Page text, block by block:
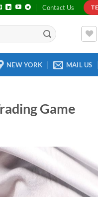
Contact Us
NEW YORK MAIL US
Game